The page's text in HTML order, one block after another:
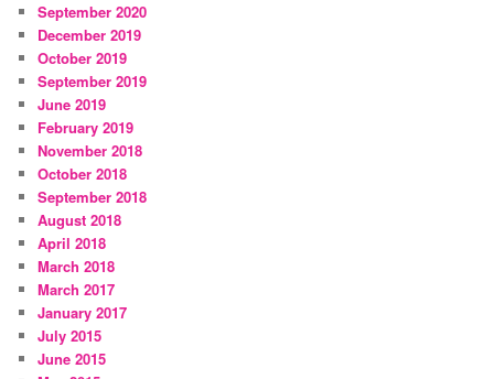
September 2020
December 2019
October 2019
September 2019
June 2019
February 2019
November 2018
October 2018
September 2018
August 2018
April 2018
March 2018
March 2017
January 2017
July 2015
June 2015